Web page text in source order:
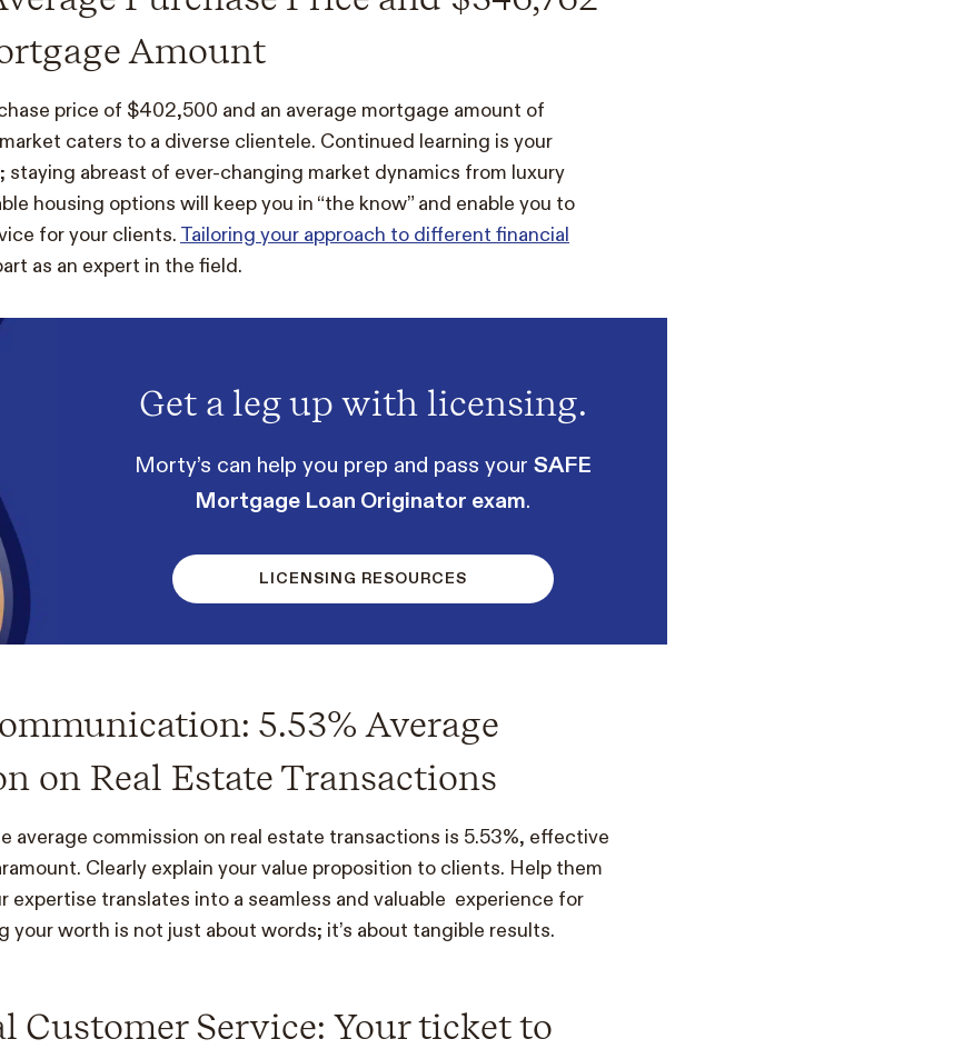
Amount
price of $402,500 and an average mortgage amount of
caters to a diverse clientele. Continued learning is your
staying abreast of ever-changing market dynamics from luxury
housing options will keep you in “the know” and enable you to
for your clients. Tailoring your approach to different financial
as an expert in the field.
Get a leg up with licensing.
Morty’s can help you prep and pass your SAFE
Mortgage Loan Originator exam.
LICENSING RESOURCES
5.53% Average
on Real Estate Transactions
average commission on real estate transactions is 5.53%, effective
Clearly explain your value proposition to clients. Help them
expertise translates into a seamless and valuable experience for
your worth is not just about words; it’s about tangible results.
Customer Service: Your ticket to